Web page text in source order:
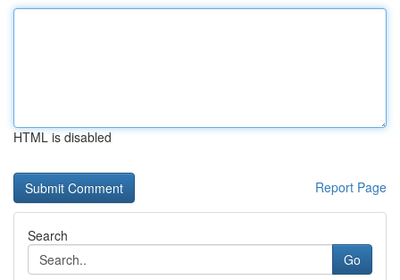
HTML is disabled
Report Page
Search
Go